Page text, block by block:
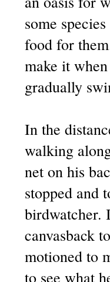
some
food for
make it
gradually
In the
walking
net on his
stopped and
birdwatcher.
canvasback
motioned to
to see what